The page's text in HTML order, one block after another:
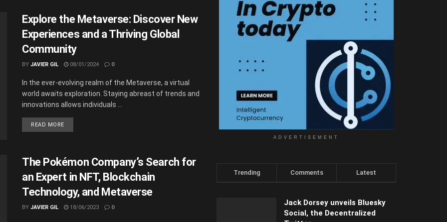
Explore the Metaverse: Discover New
Experiences and a Thriving Global
Community
BY JAVIER GIL 08/01/2024 0
In the ever-evolving realm of the Metaverse, a virtual
world awaits exploration. Staying abreast of trends and
innovations allows individuals ...
READ MORE
The Pokémon Company’s Search for
an Expert in NFT, Blockchain
Technology, and Metaverse
BY JAVIER GIL 18/06/2023 0
ADVERTISEMENT
Trending Comments Latest
Jack Dorsey unveils Bluesky
Social, the Decentralized